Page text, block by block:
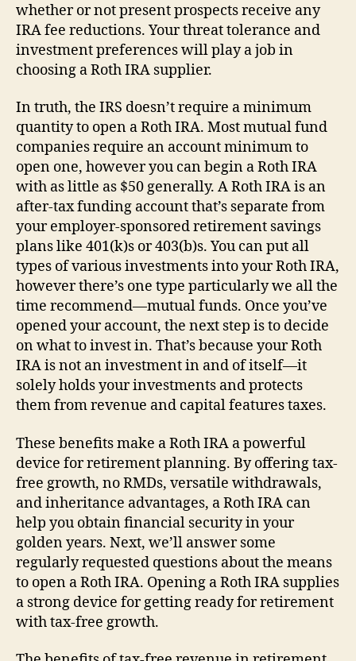
whether or not present prospects receive any
IRA fee reductions. Your threat tolerance and
investment preferences will play a job in
choosing a Roth IRA supplier.
In truth, the IRS doesn’t require a minimum
quantity to open a Roth IRA. Most mutual fund
companies require an account minimum to
open one, however you can begin a Roth IRA
with as little as $50 generally. A Roth IRA is an
after-tax funding account that’s separate from
your employer-sponsored retirement savings
plans like 401(k)s or 403(b)s. You can put all
types of various investments into your Roth IRA,
however there’s one type particularly we all the
time recommend—mutual funds. Once you’ve
opened your account, the next step is to decide
on what to invest in. That’s because your Roth
IRA is not an investment in and of itself—it
solely holds your investments and protects
them from revenue and capital features taxes.
These benefits make a Roth IRA a powerful
device for retirement planning. By offering tax-
free growth, no RMDs, versatile withdrawals,
and inheritance advantages, a Roth IRA can
help you obtain financial security in your
golden years. Next, we’ll answer some
regularly requested questions about the means
to open a Roth IRA. Opening a Roth IRA supplies
a strong device for getting ready for retirement
with tax-free growth.